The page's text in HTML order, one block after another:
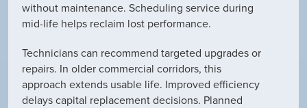
without maintenance. Scheduling service during
mid-life helps reclaim lost performance.
Technicians can recommend targeted upgrades or
repairs. In older commercial corridors, this
approach extends usable life. Improved efficiency
delays capital replacement decisions. Planned